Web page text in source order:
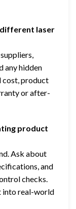
different laser
any hidden
cost, product
or after-
product
Ask about
and
checks.
into real-world